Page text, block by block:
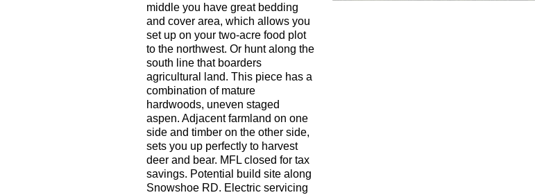
middle you have great bedding
and cover area, which allows you
set up on your two-acre food plot
to the northwest. Or hunt along the
south line that boarders
agricultural land. This piece has a
combination of mature
hardwoods, uneven staged
aspen. Adjacent farmland on one
side and timber on the other side,
sets you up perfectly to harvest
deer and bear. MFL closed for tax
savings. Potential build site along
Snowshoe RD. Electric servicing